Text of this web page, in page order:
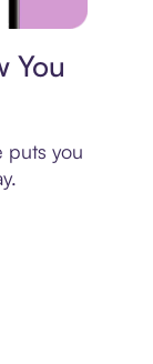
You
puts you